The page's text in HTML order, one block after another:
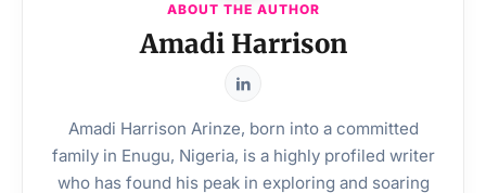
ABOUT THE AUTHOR
Amadi Harrison
Amadi Harrison Arinze, born into a committed
family in Enugu, Nigeria, is a highly profiled writer
who has found his peak in exploring and soaring